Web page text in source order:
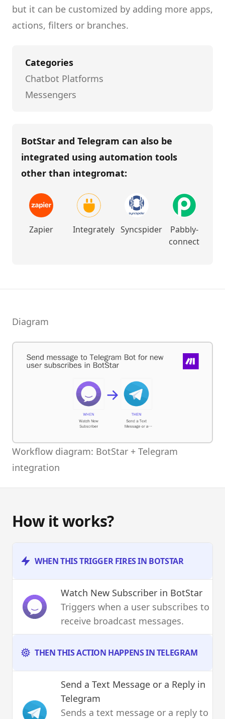
but it can be customized by adding more apps,
actions, filters or branches.
Categories
Chatbot Platforms
Messengers
BotStar and Telegram can also be
integrated using automation tools
other than integromat:
Zapier Integrately Syncspider
Pabbly-
connect
Diagram
Workflow diagram: BotStar + Telegram
integration
How it works?
WHEN THIS TRIGGER FIRES IN BOTSTAR
Watch New Subscriber in BotStar
Triggers when a user subscribes to
receive broadcast messages.
THEN THIS ACTION HAPPENS IN TELEGRAM
Send a Text Message or a Reply in
Telegram
Sends a text message or a reply to